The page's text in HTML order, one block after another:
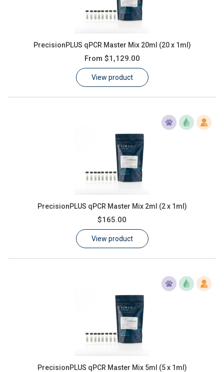
PrecisionPLUS qPCR Master Mix 20ml (20 x 1ml)
From $1,129.00
View product
PrecisionPLUS qPCR Master Mix 2ml (2 x 1ml)
$165.00
View product
PrecisionPLUS qPCR Master Mix 5ml (5 x 1ml)